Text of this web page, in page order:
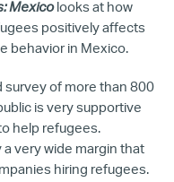
Mexicolooks at how
positively affects
behavior in Mexico.
survey of more than 800
is very supportive
help refugees.
very wide margin that
hiring refugees.